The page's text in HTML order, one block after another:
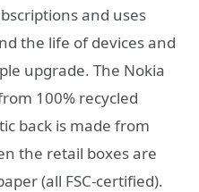
and uses
the life of devices and
upgrade. The Nokia
100% recycled
back is made from
the retail boxes are
(all FSC-certified).